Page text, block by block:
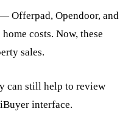
Offerpad, Opendoor, and
costs. Now, these
sales.
can still help to review
interface.